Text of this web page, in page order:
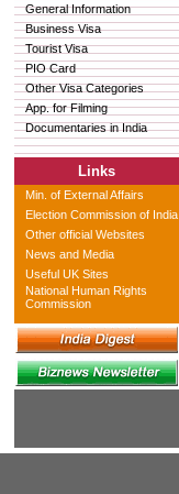
General Information
Business Visa
Tourist Visa
PIO Card
Other Visa Categories
App. for Filming
Documentaries in India
Links
Min. of External Affairs
Election Commission of India
Other official Websites
News and Media
Useful UK Sites
National Human Rights
Commission